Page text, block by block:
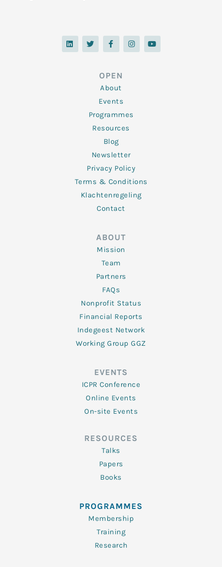
L
i
n
T
w
i
F
a
c
o
o
k
-
f
I
n
s
Y
o
u
OPEN
About
Events
Programmes
Resources
Blog
Newsletter
Privacy Policy
Terms & Conditions
Klachtenregeling
Contact
ABOUT
Mission
Team
Partners
FAQs
Nonprofit Status
Financial Reports
Indegeest Network
Working Group GGZ
EVENTS
ICPR Conference
Online Events
On-site Events
RESOURCES
Talks
Papers
Books
PROGRAMMES
Membership
Training
Research